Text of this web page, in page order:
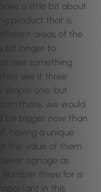
a little bit about
product that is
areas of the
bit longer to
see something
see it three
simple one, but
From there, we would
be bigger now than
having a unique
the value of them
signage as
Number three for is
in this